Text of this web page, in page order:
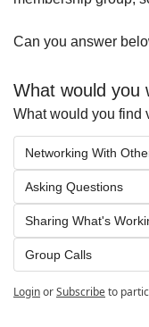
Can you answer
What would you
What would you find
Networking With
Asking Questions
Sharing What's
Group Calls
LoginorSubscribeto